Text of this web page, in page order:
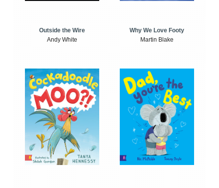
Outside the Wire
Andy White
Why We Love Footy
Martin Blake